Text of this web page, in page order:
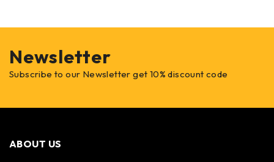
Newsletter
Subscribe to our Newsletter get 10% discount code
ABOUT US